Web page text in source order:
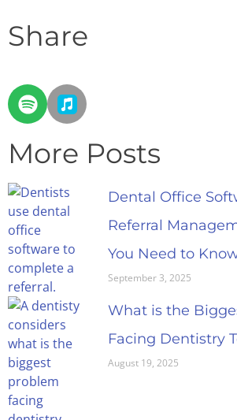
Share
More Posts
Dental Office
Referral
You Need to
September 3, 2025
What is the
Facing Dentistry
August 19, 2025